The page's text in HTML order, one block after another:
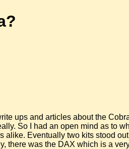
ups and articles about the
So I had an open mind as to
Eventually two kits stood
there was the DAX which is a